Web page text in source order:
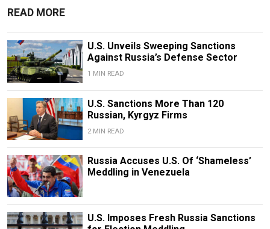
READ MORE
U.S. Unveils Sweeping Sanctions
Against Russia’s Defense Sector
1 MIN READ
U.S. Sanctions More Than 120
Russian, Kyrgyz Firms
2 MIN READ
Russia Accuses U.S. Of ‘Shameless’
Meddling in Venezuela
U.S. Imposes Fresh Russia Sanctions